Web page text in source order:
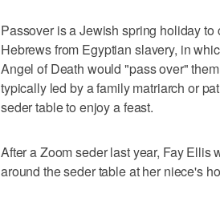
Passover is a Jewish spring holiday
Hebrews from Egyptian slavery, in
Angel of Death would "pass over"
typically led by a family matriarch or
seder table to enjoy a feast.
After a Zoom seder last year, Fay
around the seder table at her niece's